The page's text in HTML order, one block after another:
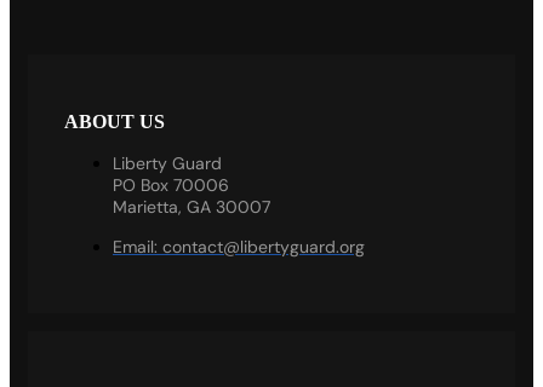
ABOUT US
Liberty Guard
PO Box 70006
Marietta, GA 30007
Email: contact@libertyguard.org